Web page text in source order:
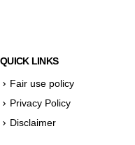
QUICK LINKS
Fair use policy
Privacy Policy
Disclaimer